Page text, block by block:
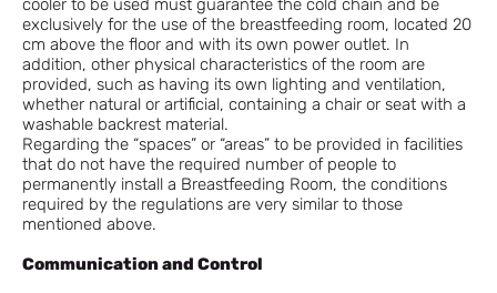
cooler to be used must guarantee the cold chain and be
exclusively for the use of the breastfeeding room, located 20
cm above the floor and with its own power outlet. In
addition, other physical characteristics of the room are
provided, such as having its own lighting and ventilation,
whether natural or artificial, containing a chair or seat with a
washable backrest material.
Regarding the “spaces” or “areas” to be provided in facilities
that do not have the required number of people to
permanently install a Breastfeeding Room, the conditions
required by the regulations are very similar to those
mentioned above.
Communication and Control